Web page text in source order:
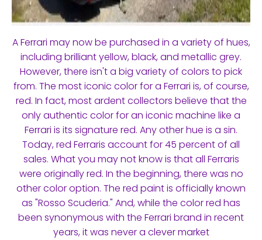
A Ferrari may now be purchased in a variety of hues,
including brilliant yellow, black, and metallic grey.
However, there isn't a big variety of colors to pick
from. The most iconic color for a Ferrari is, of course,
red. In fact, most ardent collectors believe that the
only authentic color for an iconic machine like a
Ferrari is its signature red. Any other hue is a sin.
Today, red Ferraris account for 45 percent of all
sales. What you may not know is that all Ferraris
were originally red. In the beginning, there was no
other color option. The red paint is officially known
as "Rosso Scuderia." And, while the color red has
been synonymous with the Ferrari brand in recent
years, it was never a clever market